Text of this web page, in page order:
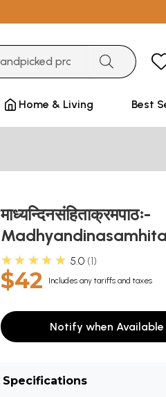
Home & Living Best
माध्यन्दिनसंहिताक्रमपाठः-
★★★★★ 5.0 1
$42 Includes any tariffs and taxes
Notify when Available
Specifications